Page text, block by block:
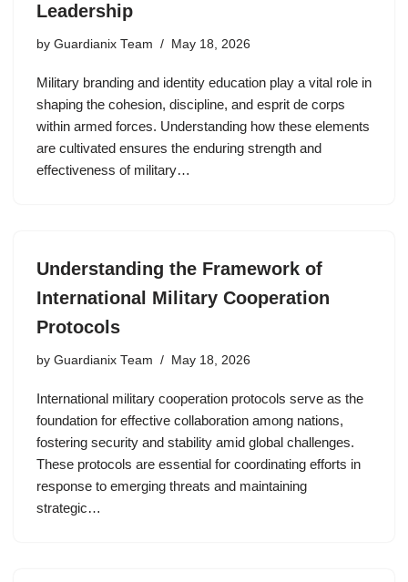
Leadership
by Guardianix Team May 18, 2026
Military branding and identity education play a vital role in
shaping the cohesion, discipline, and esprit de corps
within armed forces. Understanding how these elements
are cultivated ensures the enduring strength and
effectiveness of military…
Understanding the Framework of
International Military Cooperation
Protocols
by Guardianix Team May 18, 2026
International military cooperation protocols serve as the
foundation for effective collaboration among nations,
fostering security and stability amid global challenges.
These protocols are essential for coordinating efforts in
response to emerging threats and maintaining
strategic…